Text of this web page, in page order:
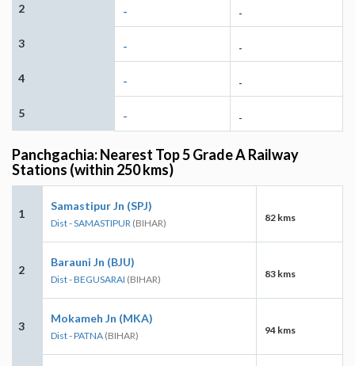
2 - -
3 - -
4 - -
5 - -
Panchgachia: Nearest Top 5 Grade A Railway
Stations (within 250 kms)
1
Samastipur Jn (SPJ)
Dist - SAMASTIPUR (BIHAR) 82 kms
2
Barauni Jn (BJU)
Dist - BEGUSARAI (BIHAR) 83 kms
3
Mokameh Jn (MKA)
Dist - PATNA (BIHAR) 94 kms